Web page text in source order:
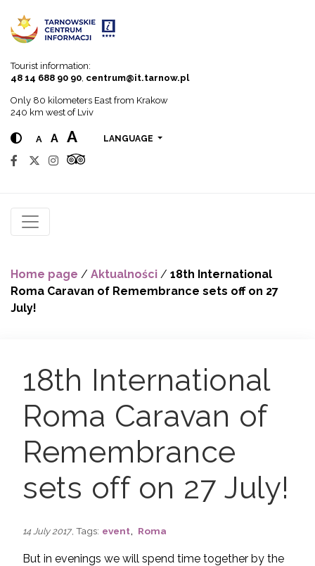
Tourist information:
48 14 688 90 90 centrum@it.tarnow.pl
Only 80 kilometers East from Krakow
240 km west of Lviv
A A A LANGUAGE
Home page / Aktualności / 18th International
Roma Caravan of Remembrance sets off on 27
July!
18th International
Roma Caravan of
Remembrance
sets off on 27 July!
14 July 2017, Tags: event Roma
But in evenings we will spend time together by the